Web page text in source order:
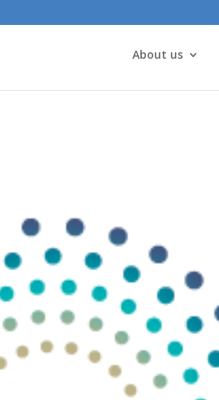
About us